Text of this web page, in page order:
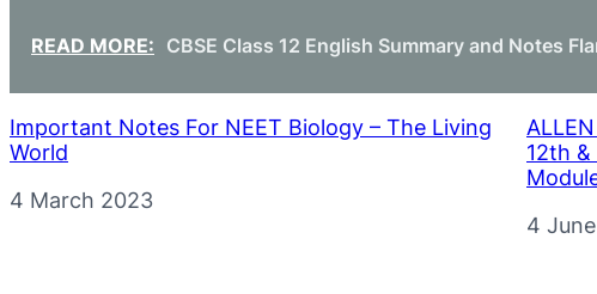
READ MORE: CBSE Class 12 English Summary and Notes
Important Notes For NEET Biology – The Living
World
Date
4 March 2023
12th
Date
4